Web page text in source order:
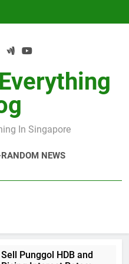
In Singapore
RANDOM NEWS
Sell Punggol HDB and